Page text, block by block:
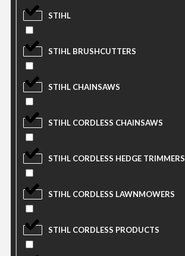
STIHL
STIHL BRUSHCUTTERS
STIHL CHAINSAWS
STIHL CORDLESS CHAINSAWS
STIHL CORDLESS HEDGE TRIMMERS
STIHL CORDLESS LAWNMOWERS
STIHL CORDLESS PRODUCTS